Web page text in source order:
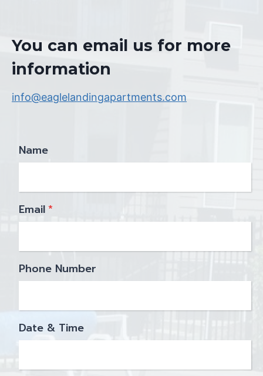
You can email us for more
information
info@eaglelandingapartments.com
Name
Email*
Phone Number
Date & Time